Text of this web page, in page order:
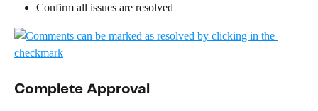
Confirm all issues are resolved
Complete Approval